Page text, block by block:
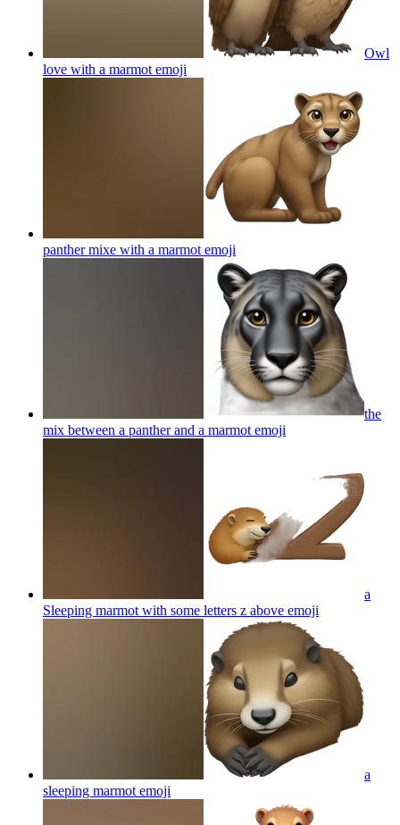
Owl
love with a marmot emoji
panther mixe with a marmot emoji
the
mix between a panther and a marmot emoji
a
Sleeping marmot with some letters z above emoji
a
sleeping marmot emoji